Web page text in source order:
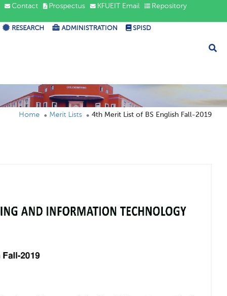
Contact Prospectus KFUEIT Email
Repository
RESEARCH ADMINISTRATION SPISD
Home Merit Lists 4th Merit List of BS English Fall-2019